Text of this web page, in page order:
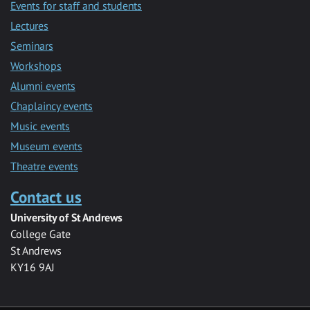
Events for staff and students
Lectures
Seminars
Workshops
Alumni events
Chaplaincy events
Music events
Museum events
Theatre events
Contact us
University of St Andrews
College Gate
St Andrews
KY16 9AJ